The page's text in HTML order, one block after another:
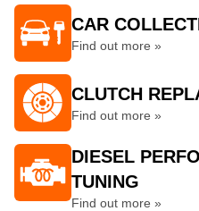
CAR
Find out more »
CLUTCH
Find out more »
DIESEL
TUNING
Find out more »